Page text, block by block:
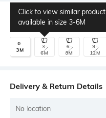
Select Size
0-
3M
3-
6M
Click to view similar product
available in size 3-6M
6-
9M
9-
12M
Delivery & Return Details
No location